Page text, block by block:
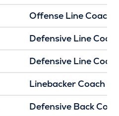
Offense Line Coach
Defensive Line
Defensive Line
Linebacker Coach
Defensive Back